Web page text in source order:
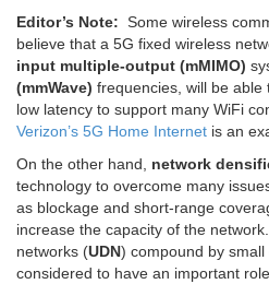
Editor’s Note: Some wireless
believe that a 5G fixed wireless
input multiple-output (mMIMO)
(mmWave) frequencies, will be
low latency to support many WiFi
Verizon’s 5G Home Internet is an
On the other hand, network
technology to overcome many
as blockage and short-range
increase the capacity of the
networks (UDN) compound by small
considered to have an important